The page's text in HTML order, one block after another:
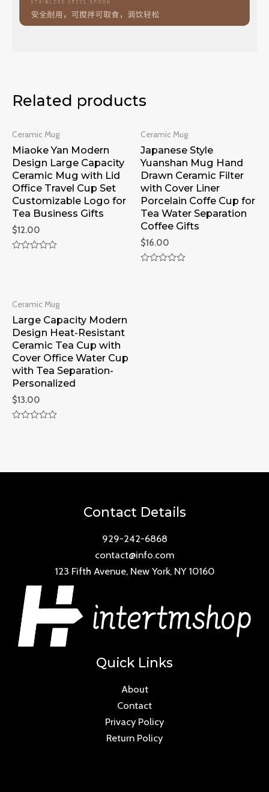
Related products
Ceramic Mug
Miaoke Yan Modern
Design Large Capacity
Ceramic Mug with Lid
Office Travel Cup Set
Customizable Logo for
Tea Business Gifts
$12.00
Ceramic Mug
Japanese Style
Yuanshan Mug Hand
Drawn Ceramic Filter
with Cover Liner
Porcelain Coffe Cup for
Tea Water Separation
Coffee Gifts
$16.00
Ceramic Mug
Large Capacity Modern
Design Heat-Resistant
Ceramic Tea Cup with
Cover Office Water Cup
with Tea Separation-
Personalized
$13.00
Contact Details
929-242-6868
contact@info.com
123 Fifth Avenue, New York, NY 10160
Quick Links
About
Contact
Privacy Policy
Return Policy